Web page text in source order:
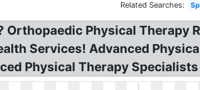
Related Searches:
Orthopaedic Physical Therapy
Services! Advanced Physical
Physical Therapy